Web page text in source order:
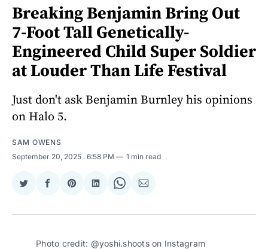
Breaking Benjamin Bring Out
7-Foot Tall Genetically-
Engineered Child Super Soldier
at Louder Than Life Festival
Just don't ask Benjamin Burnley his opinions
on Halo 5.
SAM OWENS
September 20, 2025 . 6:58 PM 1 min read
Share
Twitter
Share
Facebook
Share
Pinterest
Share
LinkedIn
Share
WhatsApp
Share
Email
Photo credit: @yoshi.shoots on Instagram